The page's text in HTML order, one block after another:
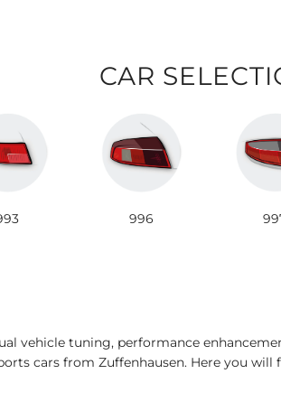
CAR
996
vehicle tuning, performance
cars from Zuffenhausen. Here you